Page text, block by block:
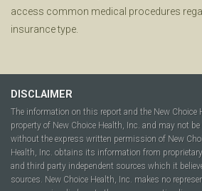
access common medical procedures
insurance type.
DISCLAIMER
The information on this report and the New Choice
property of New Choice Health, Inc. and may not
without the express written permission of New
Health, Inc. obtains its information from
and third party independent sources which it
sources. New Choice Health, Inc. makes no